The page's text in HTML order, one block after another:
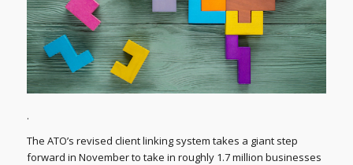
.
The ATO’s revised client linking system takes a giant step
forward in November to take in roughly 1.7 million businesses